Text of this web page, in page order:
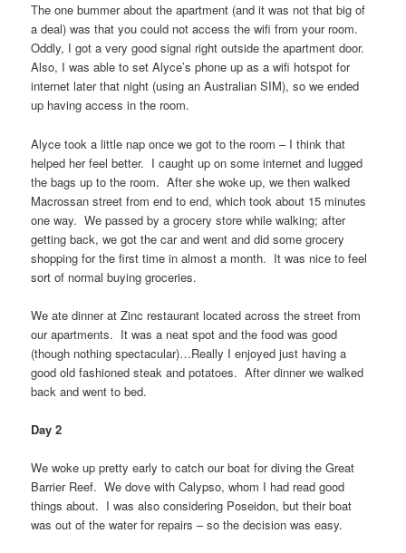
The one bummer about the apartment (and it was not that big of
a deal) was that you could not access the wifi from your room.
Oddly, I got a very good signal right outside the apartment door.
Also, I was able to set Alyce’s phone up as a wifi hotspot for
internet later that night (using an Australian SIM), so we ended
up having access in the room.
Alyce took a little nap once we got to the room – I think that
helped her feel better. I caught up on some internet and lugged
the bags up to the room. After she woke up, we then walked
Macrossan street from end to end, which took about 15 minutes
one way. We passed by a grocery store while walking; after
getting back, we got the car and went and did some grocery
shopping for the first time in almost a month. It was nice to feel
sort of normal buying groceries.
We ate dinner at Zinc restaurant located across the street from
our apartments. It was a neat spot and the food was good
(though nothing spectacular)…Really I enjoyed just having a
good old fashioned steak and potatoes. After dinner we walked
back and went to bed.
Day 2
We woke up pretty early to catch our boat for diving the Great
Barrier Reef. We dove with Calypso, whom I had read good
things about. I was also considering Poseidon, but their boat
was out of the water for repairs – so the decision was easy.